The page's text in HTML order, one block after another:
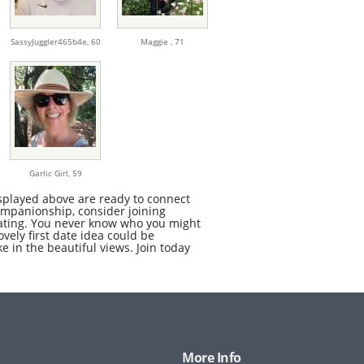
SassyJuggler465b4e, 60 Maggie , 71
Garlic Girl, 59
above are ready to connect
consider joining
You never know who you might
first date idea could be
in the beautiful views. Join today
More Info